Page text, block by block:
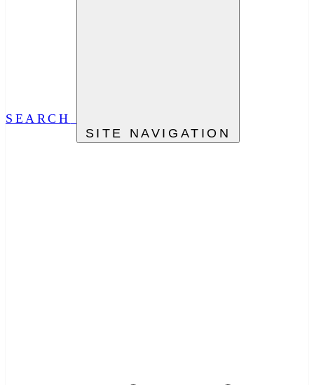
SEARCH
SITE NAVIGATION